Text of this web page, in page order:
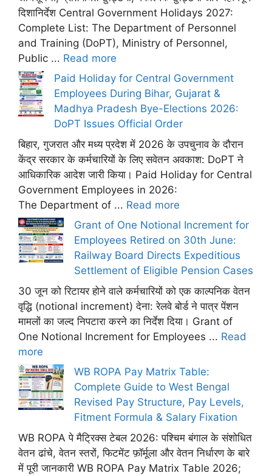
दिशानिर्देश Central Government Holidays 2027:
Complete List: The Department of Personnel
and Training (DoPT), Ministry of Personnel,
Public ... Read more
Paid Holiday for Central Government
Employees During Bihar, Gujarat &
Madhya Pradesh Bye-Elections 2026:
DoPT Issues Official Order
बिहार, गुजरात और मध्य प्रदेश में 2026 के उपचुनाव के दौरान
केंद्र सरकार के कर्मचारियों के लिए सवेतन अवकाश: DoPT ने
आधिकारिक आदेश जारी किया। Paid Holiday for Central
Government Employees in 2026:
The Department of ... Read more
Grant of One Notional Increment for
Employees Retired on 30th June:
Railway Board Directs Expeditious
Settlement of Eligible Pension Cases
30 जून को रिटायर होने वाले कर्मचारियों को एक काल्पनिक वेतन
वृद्धि (notional increment) देना: रेलवे बोर्ड ने पात्र पेंशन
मामलों का जल्द निपटारा करने का निर्देश दिया। Grant of
One Notional Increment for Employees ... Read
more
WB ROPA Pay Matrix Table:
Complete Guide to West Bengal
Revised Pay Structure, Pay Levels,
Fitment Formula & Salary Fixation
WB ROPA पे मैट्रिक्स टेबल 2026: पश्चिम बंगाल के संशोधित
वेतन ढांचे, वेतन स्तरों, फिटमेंट फ़ॉर्मूला और वेतन निर्धारण के बारे
में पूरी जानकारी WB ROPA Pay Matrix Table 2026;